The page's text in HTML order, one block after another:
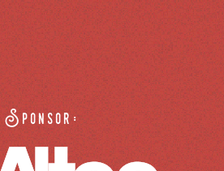
Sponsor: